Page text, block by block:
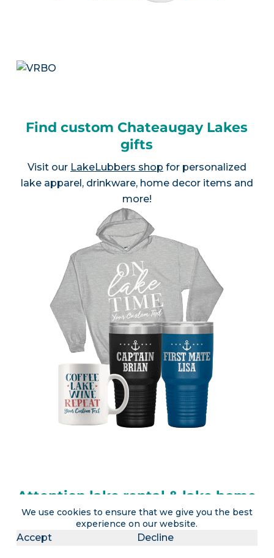
We use cookies to ensure that we give you the best
experience on our website.
Accept Decline
Find custom Chateaugay Lakes
gifts
Visit our LakeLubbers shop for personalized
lake apparel, drinkware, home decor items and
more!
Attention lake rental & lake home
owners
LakeLubbers will soon offer the ability to